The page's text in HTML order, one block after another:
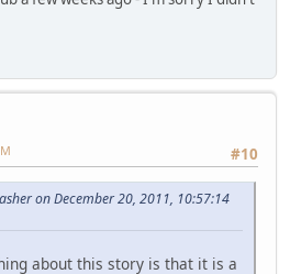
#10
on December 20, 2011, 10:57:14
about this story is that it is a